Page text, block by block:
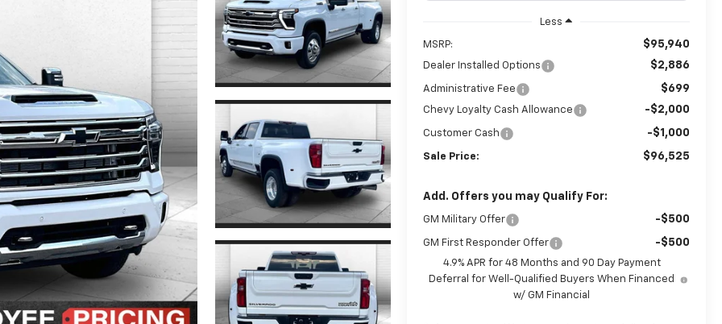
Less
MSRP: $95,940
Dealer Installed Options $2,886
Administrative Fee $699
Chevy Loyalty Cash Allowance -$2,000
Customer Cash -$1,000
Sale Price: $96,525
Add. Offers you may Qualify For:
GM Military Offer -$500
GM First Responder Offer -$500
4.9% APR for 48 Months and 90 Day Payment
Deferral for Well-Qualified Buyers When Financed
w/ GM Financial